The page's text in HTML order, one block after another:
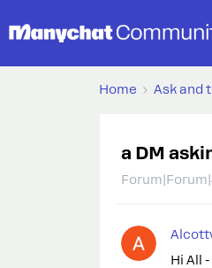
Home Ask and
a DM
Hi All